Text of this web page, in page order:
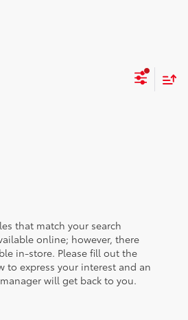
that match your search
online; however, there
in-store. Please fill out the
to express your interest and an
will get back to you.